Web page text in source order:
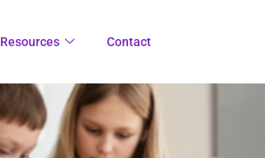
Resources Contact